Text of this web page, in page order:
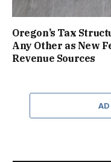
Oregon’s Tax
Any Other as New
Revenue Sources